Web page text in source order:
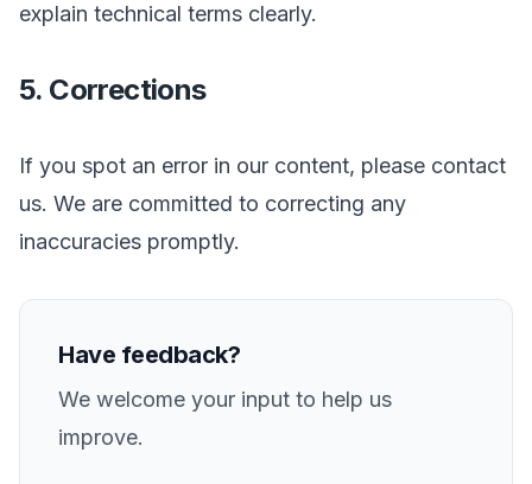
explain technical terms clearly.
5. Corrections
If you spot an error in our content, please contact
us. We are committed to correcting any
inaccuracies promptly.
Have feedback?
We welcome your input to help us
improve.